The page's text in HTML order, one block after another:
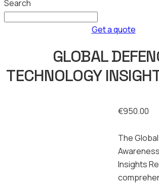
Search
Get a quote
GLOBAL
TECHNOLOGY
€950.00
The
Insights